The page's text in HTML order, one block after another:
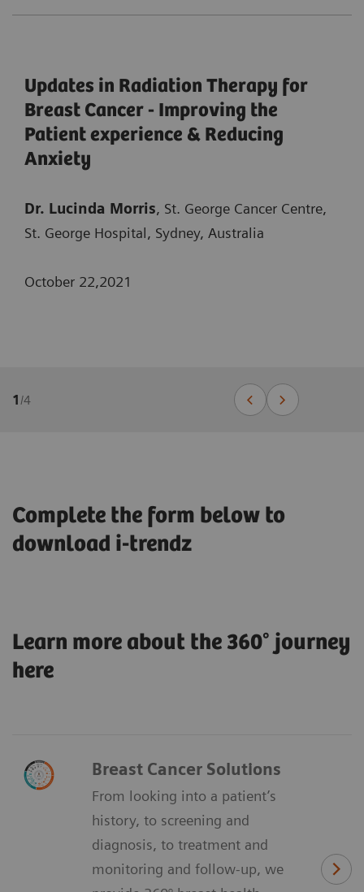
Updates in Radiation Therapy for
Breast Cancer - Improving the
Patient experience & Reducing
Anxiety
Dr. Lucinda Morris, St. George Cancer Centre,
St. George Hospital, Sydney, Australia
October 22,2021
1 /4
Complete the form below to
download i-trendz
Learn more about the 360° journey
here
Breast Cancer Solutions
From looking into a patient’s
history, to screening and
diagnosis, to treatment and
monitoring and follow-up, we